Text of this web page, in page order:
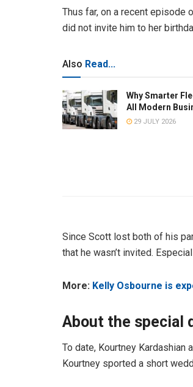
Thus far, on a recent episode
did not invite him to her
Also Read...
Why Smarter
All Modern
29 JULY 2026
Since Scott lost both of his
that he wasn’t invited.
More: Kelly Osbourne is
About the special
To date, Kourtney Kardashian
Kourtney sported a short